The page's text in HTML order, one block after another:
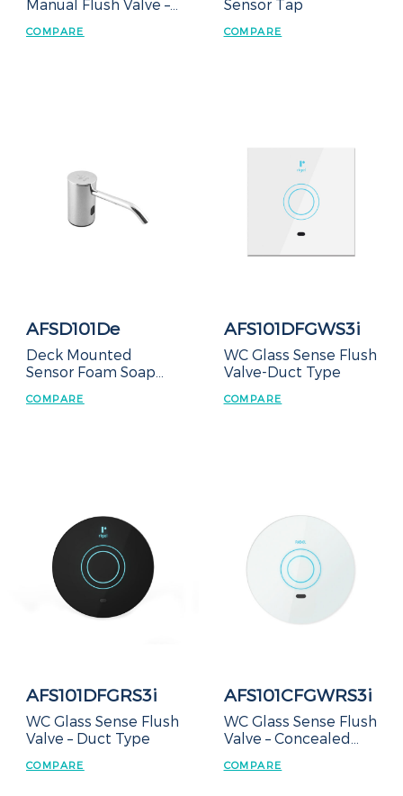
Manual Flush Valve –
COMPARE
Sensor Tap
COMPARE
AFSD101De
Deck Mounted
Sensor Foam Soap
COMPARE
AFS101DFGWS3i
WC Glass Sense Flush
Valve-Duct Type
COMPARE
AFS101DFGRS3i
WC Glass Sense Flush
Valve – Duct Type
COMPARE
AFS101CFGWRS3i
WC Glass Sense Flush
Valve – Concealed
COMPARE